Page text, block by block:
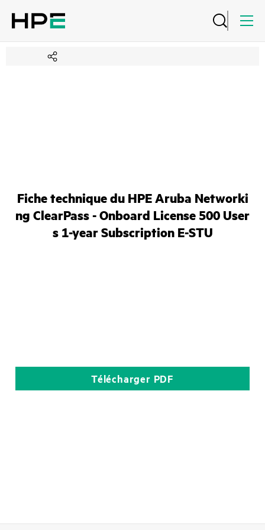
Fiche technique du HPE Aruba Networki
ng ClearPass - Onboard License 500 User
s 1-year Subscription E-STU
Télécharger PDF